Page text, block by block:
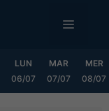
MENU
LUN
06/07
MAR
07/07
MER
08/07